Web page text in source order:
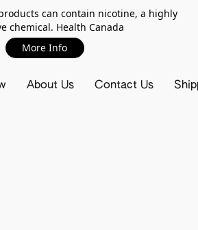
can contain nicotine, a highly
chemical. Health Canada
More Info
About Us Contact Us